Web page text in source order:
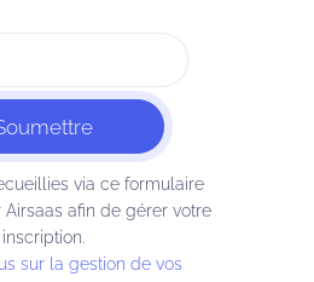
via ce formulaire
Airsaas afin de gérer votre
inscription.
sur la gestion de vos